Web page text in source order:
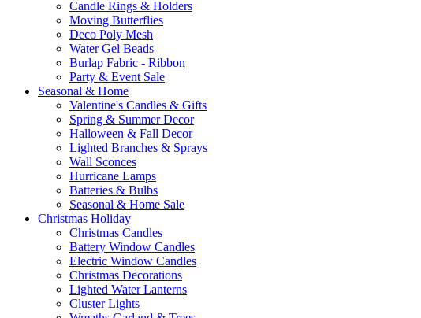
Candle Rings & Holders
Moving Butterflies
Deco Poly Mesh
Water Gel Beads
Burlap Fabric - Ribbon
Party & Event Sale
Seasonal & Home
Valentine's Candles & Gifts
Spring & Summer Decor
Halloween & Fall Decor
Lighted Branches & Sprays
Wall Sconces
Hurricane Lamps
Batteries & Bulbs
Seasonal & Home Sale
Christmas Holiday
Christmas Candles
Battery Window Candles
Electric Window Candles
Christmas Decorations
Lighted Water Lanterns
Cluster Lights